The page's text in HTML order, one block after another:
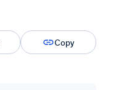
Copy